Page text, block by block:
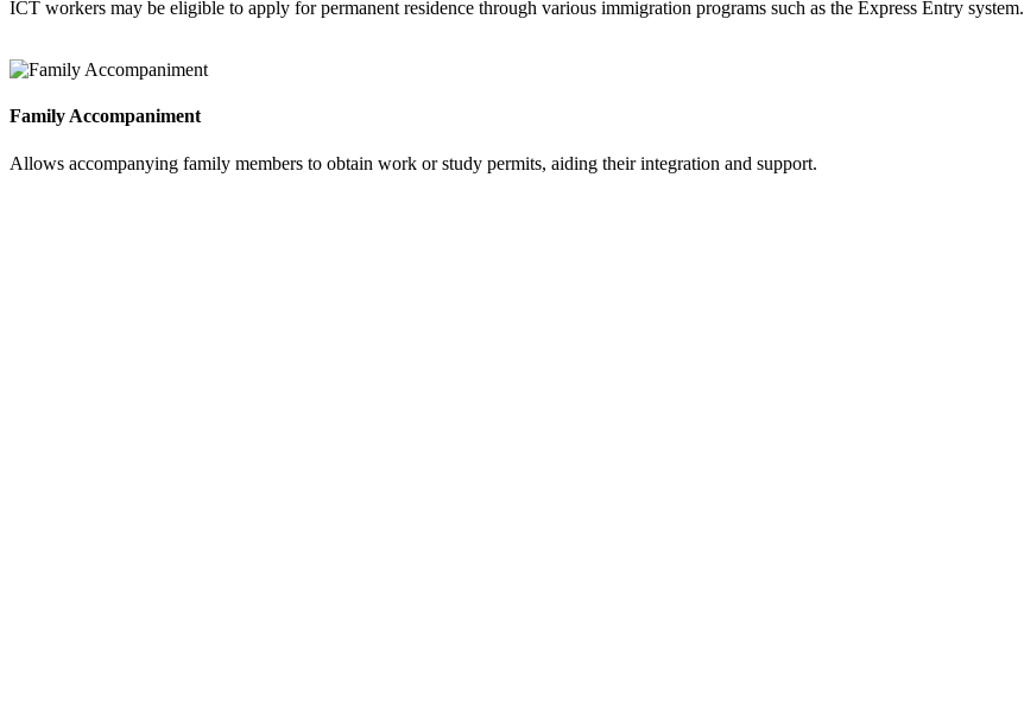
ICT workers may be eligible to apply for permanent residence through various immigration programs such as the Express Entry system.
Family Accompaniment
Allows accompanying family members to obtain work or study permits, aiding their integration and support.